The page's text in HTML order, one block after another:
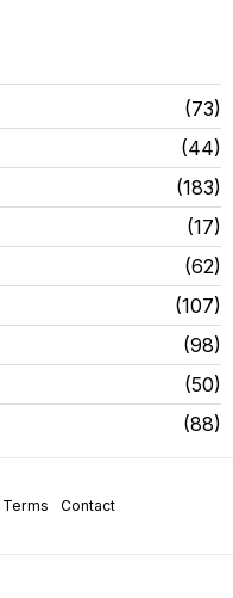
73
44
183
17
62
107
98
50
88
Terms Contact